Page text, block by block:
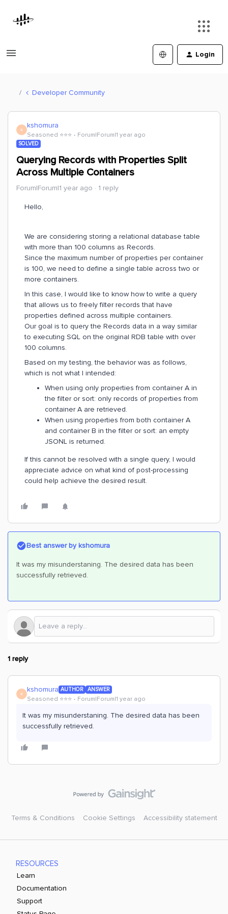
Login
Developer Community
K kshomura
Seasoned ⭐️⭐️⭐️ Forum|Forum|1 year ago
SOLVED
Querying Records with Properties Split
Across Multiple Containers
Forum|Forum|1 year ago 1 reply
Hello,
We are considering storing a relational database table
with more than 100 columns as Records.
Since the maximum number of properties per container
is 100, we need to define a single table across two or
more containers.
In this case, I would like to know how to write a query
that allows us to freely filter records that have
properties defined across multiple containers.
Our goal is to query the Records data in a way similar
to executing SQL on the original RDB table with over
100 columns.
Based on my testing, the behavior was as follows,
which is not what I intended:
When using only properties from container A in
the filter or sort: only records of properties from
container A are retrieved.
When using properties from both container A
and container B in the filter or sort: an empty
JSONL is returned.
If this cannot be resolved with a single query, I would
appreciate advice on what kind of post-processing
could help achieve the desired result.
Best answer bykshomura
It was my misunderstaning. The desired data has been
successfully retrieved.
1 reply
K kshomura AUTHOR ANSWER
Seasoned ⭐️⭐️⭐️ Forum|Forum|1 year ago
It was my misunderstaning. The desired data has been
successfully retrieved.
Terms & Conditions Cookie Settings Accessibility statement
RESOURCES
Learn
Documentation
Support